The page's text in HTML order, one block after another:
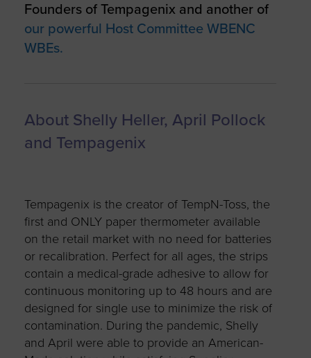
Founders of Tempagenix and another of
our powerful Host Committee WBENC
WBEs.
About Shelly Heller, April Pollock
and Tempagenix
Tempagenix is the creator of TempN-Toss, the
first and ONLY paper thermometer available
on the retail market with no need for batteries
or recalibration. Perfect for all ages, the strips
contain a medical-grade adhesive to allow for
continuous monitoring up to 48 hours and are
designed for single use to minimize the risk of
contamination. During the pandemic, Shelly
and April were able to provide an American-